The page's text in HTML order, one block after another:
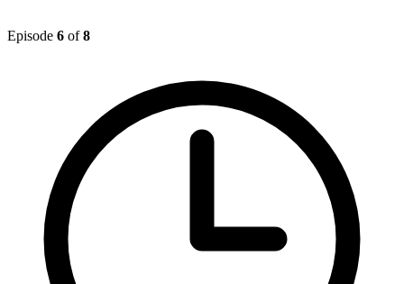
Episode 6 of 8